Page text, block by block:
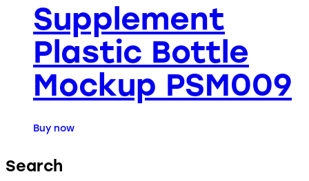
Supplement
Plastic Bottle
Mockup PSM009
Buy now
Search